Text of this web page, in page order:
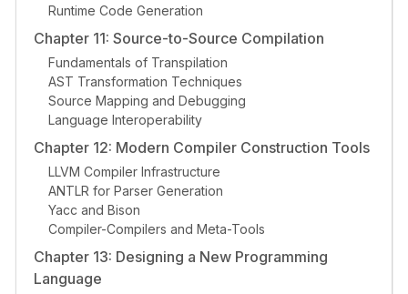
Runtime Code Generation
Chapter 11: Source-to-Source Compilation
Fundamentals of Transpilation
AST Transformation Techniques
Source Mapping and Debugging
Language Interoperability
Chapter 12: Modern Compiler Construction Tools
LLVM Compiler Infrastructure
ANTLR for Parser Generation
Yacc and Bison
Compiler-Compilers and Meta-Tools
Chapter 13: Designing a New Programming
Language